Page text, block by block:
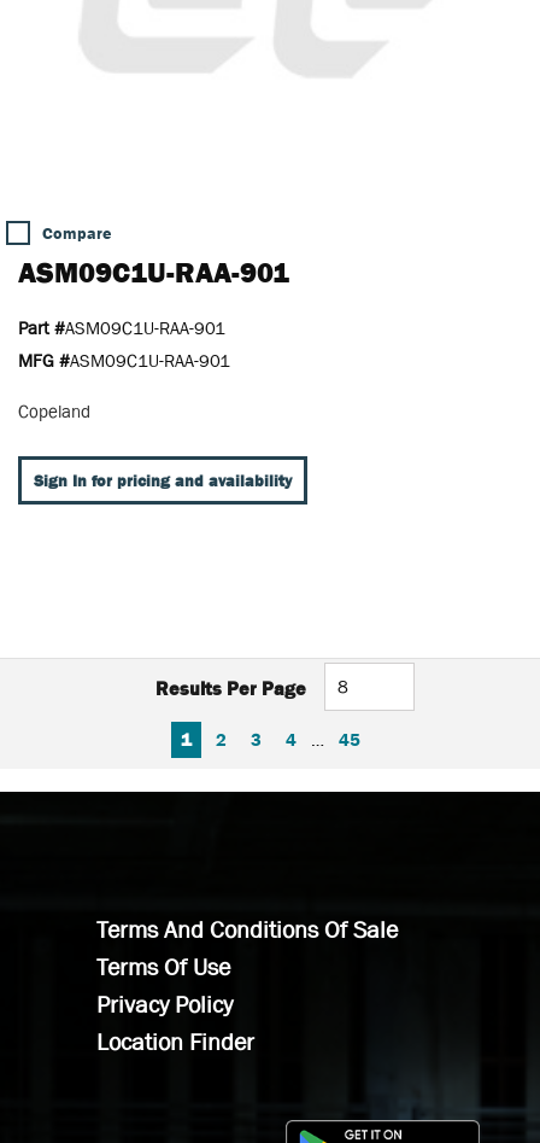
Compare
ASM09C1U-RAA-901
Part #ASM09C1U-RAA-901
MFG #ASM09C1U-RAA-901
Copeland
Sign In for pricing and availability
Results Per Page
FIRST PAGE
PREVIOUS PAGE
1 2 3 4 45
Terms And Conditions Of Sale
Terms Of Use
Privacy Policy
Location Finder